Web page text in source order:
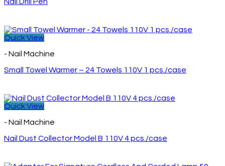
Quick View
- Nail Machine
Small Towel Warmer – 24 Towels 110V 1 pcs./case
Quick View
- Nail Machine
Nail Dust Collector Model B 110V 4 pcs./case